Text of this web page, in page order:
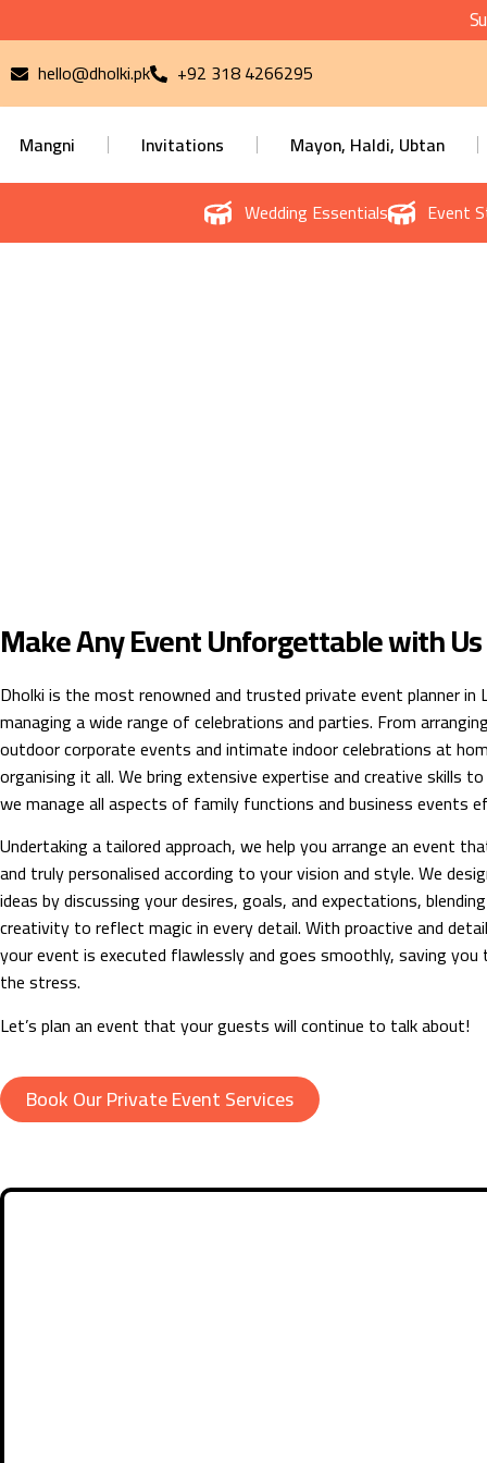
hello@dholki.pk +92 318 4266295
Mangni Invitations Mayon, Haldi, Ubtan
Wedding Essentials Event
Make Any Event Unforgettable with Us
Dholki is the most renowned and trusted private event planner in
managing a wide range of celebrations and parties. From
outdoor corporate events and intimate indoor celebrations at
organising it all. We bring extensive expertise and creative skills
we manage all aspects of family functions and business events
Undertaking a tailored approach, we help you arrange an event
and truly personalised according to your vision and style. We
ideas by discussing your desires, goals, and expectations,
creativity to reflect magic in every detail. With proactive and
your event is executed flawlessly and goes smoothly, saving you
the stress.
Let’s plan an event that your guests will continue to talk about!
Book Our Private Event Services